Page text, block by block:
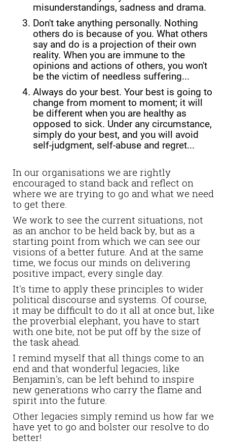
misunderstandings, sadness and drama.
Don't take anything personally. Nothing
others do is because of you. What others
say and do is a projection of their own
reality. When you are immune to the
opinions and actions of others, you won't
be the victim of needless suffering...
Always do your best. Your best is going to
change from moment to moment; it will
be different when you are healthy as
opposed to sick. Under any circumstance,
simply do your best, and you will avoid
self-judgment, self-abuse and regret...
In our organisations we are rightly
encouraged to stand back and reflect on
where we are trying to go and what we need
to get there.
We work to see the current situations, not
as an anchor to be held back by, but as a
starting point from which we can see our
visions of a better future. And at the same
time, we focus our minds on delivering
positive impact, every single day.
It's time to apply these principles to wider
political discourse and systems. Of course,
it may be difficult to do it all at once but, like
the proverbial elephant, you have to start
with one bite, not be put off by the size of
the task ahead.
I remind myself that all things come to an
end and that wonderful legacies, like
Benjamin's, can be left behind to inspire
new generations who carry the flame and
spirit into the future.
Other legacies simply remind us how far we
have yet to go and bolster our resolve to do
better!